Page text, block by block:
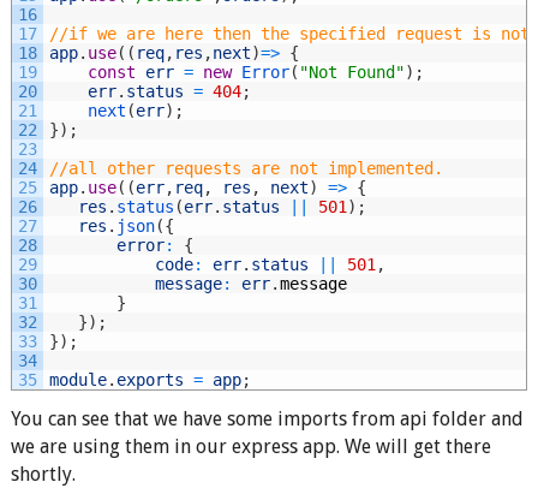
16
17
18
19
20
21
22
23
24
25
26
27
28
29
30
31
32
33
34
35
//if we are here then the specified request is not
app. use( ( req, res ,next)=> {
const
err = new Error( "Not Found") ;
err. status = 404;
next (err) ;
}) ;
//all other requests are not implemented.
app. use( (err, req, res , next) => {
res . status (err. status 501 ) ;
res . json({
error:
{
code: err. status 501 ,
message: err.message
}
}) ;
}) ;
module. exports = app;
You can see that we have some imports from api folder and
we are using them in our express app. We will get there
shortly.